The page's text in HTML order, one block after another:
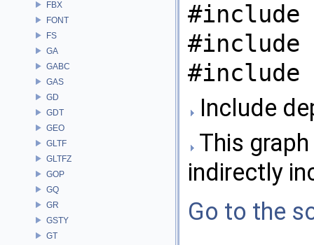
FBX
FONT
FS
GA
GABC
GAS
GD
GDT
GEO
GLTF
GLTFZ
GOP
GQ
GR
GSTY
GT
#include
#include
#include
Include
This
indirectly
Go to the